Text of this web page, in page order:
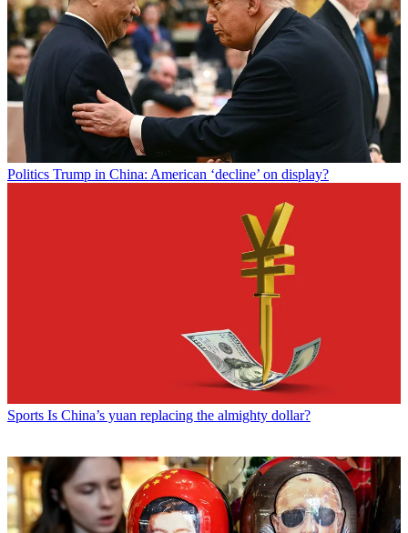
Politics Trump in China: American ‘decline’ on display?
Sports Is China’s yuan replacing the almighty dollar?